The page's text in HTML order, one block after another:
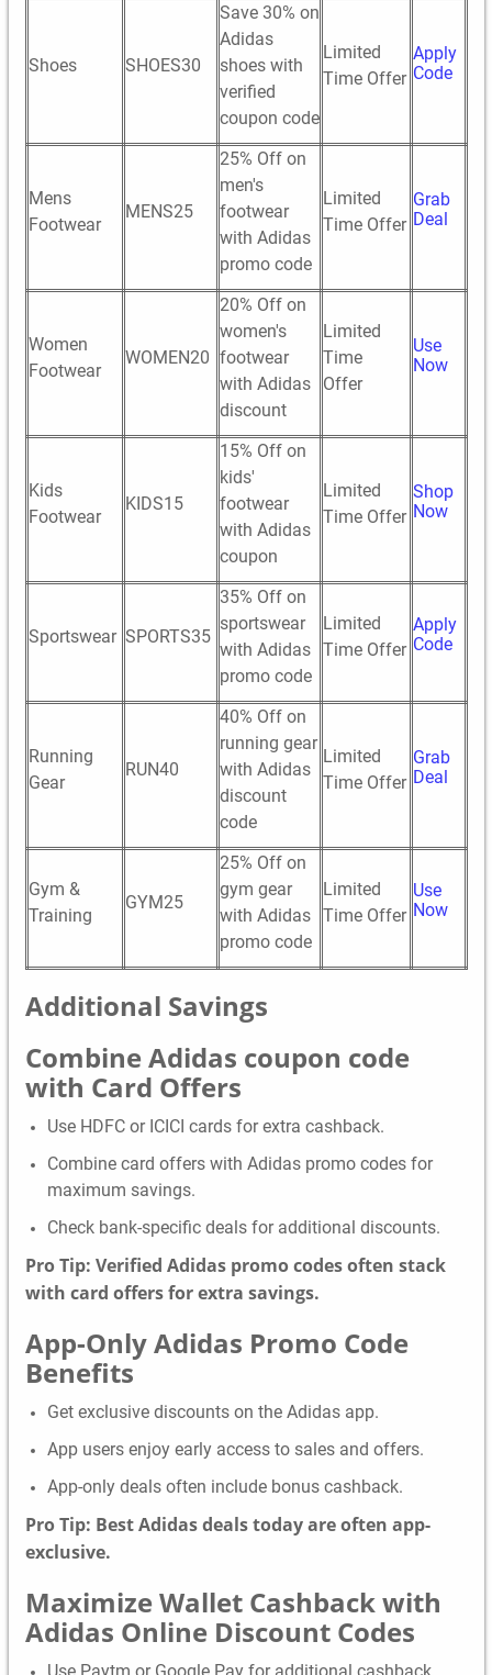
Shoes SHOES30
Save 30% on
Adidas
shoes with
verified
coupon code
Limited
Time Offer
Apply
Code
Mens
Footwear
MENS25
25% Off on
men's
footwear
with Adidas
promo code
Limited
Time Offer
Grab
Deal
Women
Footwear
WOMEN20
20% Off on
women's
footwear
with Adidas
discount
Limited
Time
Offer
Use
Now
Kids
Footwear
KIDS15
15% Off on
kids'
footwear
with Adidas
coupon
Limited
Time Offer
Shop
Now
Sportswear SPORTS35
35% Off on
sportswear
with Adidas
promo code
Limited
Time Offer
Apply
Code
Running
Gear
RUN40
40% Off on
running gear
with Adidas
discount
code
Limited
Time Offer
Grab
Deal
Gym &
Training
GYM25
25% Off on
gym gear
with Adidas
promo code
Limited
Time Offer
Use
Now
Additional Savings
Combine Adidas coupon code
with Card Offers
Use HDFC or ICICI cards for extra cashback.
Combine card offers with Adidas promo codes for
maximum savings.
Check bank-specific deals for additional discounts.
Pro Tip: Verified Adidas promo codes often stack
with card offers for extra savings.
App-Only Adidas Promo Code
Benefits
Get exclusive discounts on the Adidas app.
App users enjoy early access to sales and offers.
App-only deals often include bonus cashback.
Pro Tip: Best Adidas deals today are often app-
exclusive.
Maximize Wallet Cashback with
Adidas Online Discount Codes